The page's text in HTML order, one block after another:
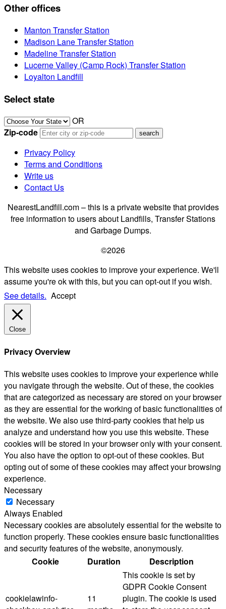
Other offices
Manton Transfer Station
Madison Lane Transfer Station
Madeline Transfer Station
Lucerne Valley (Camp Rock) Transfer Station
Loyalton Landfill
Select state
OR
Zip-code
Privacy Policy
Terms and Conditions
Write us
Contact Us
NearestLandfill.com – this is a private website that provides
free information to users about Landfills, Transfer Stations
and Garbage Dumps.
©2026
This website uses cookies to improve your experience. We'll
assume you're ok with this, but you can opt-out if you wish.
See details. Accept
Close
Privacy Overview
This website uses cookies to improve your experience while
you navigate through the website. Out of these, the cookies
that are categorized as necessary are stored on your browser
as they are essential for the working of basic functionalities of
the website. We also use third-party cookies that help us
analyze and understand how you use this website. These
cookies will be stored in your browser only with your consent.
You also have the option to opt-out of these cookies. But
opting out of some of these cookies may affect your browsing
experience.
Necessary
Necessary
Always Enabled
Necessary cookies are absolutely essential for the website to
function properly. These cookies ensure basic functionalities
and security features of the website, anonymously.
Cookie
Duration Description
cookielawinfo-
11
This cookie is set by
GDPR Cookie Consent
plugin. The cookie is used